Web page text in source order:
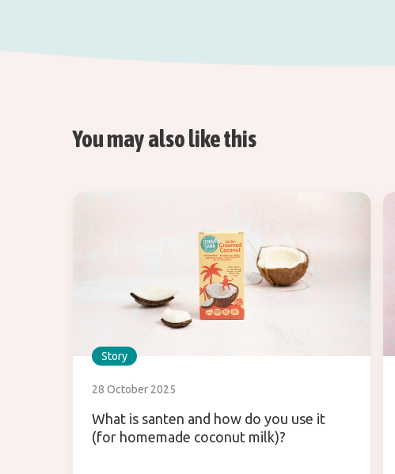
You may also like this
Story
28 October 2025
What is santen and how do you use it
(for homemade coconut milk)?